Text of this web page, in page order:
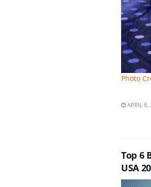
Photo
APRIL 8,
Top 6
USA